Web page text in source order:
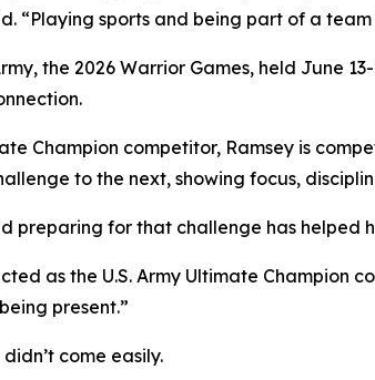
“Playing sports and being part of a
the 2026 Warrior Games, held June
Champion competitor, Ramsey is
to the next, showing focus,
preparing for that challenge has helped
as the U.S. Army Ultimate Champion
present.”
come easily.